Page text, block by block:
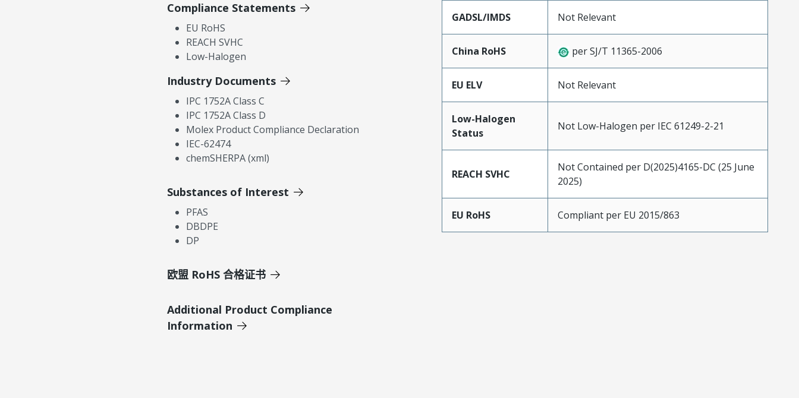
Compliance Statements
EU RoHS
REACH SVHC
Low-Halogen
Industry Documents
IPC 1752A Class C
IPC 1752A Class D
Molex Product Compliance Declaration
IEC-62474
chemSHERPA (xml)
Substances of Interest
PFAS
DBDPE
DP
欧盟 RoHS 合格证书
Additional Product Compliance
Information
GADSL/IMDS Not Relevant
China RoHS per SJ/T 11365-2006
EU ELV Not Relevant
Low-Halogen
Status
Not Low-Halogen per IEC 61249-2-21
REACH SVHC
Not Contained per D(2025)4165-DC (25 June
2025)
EU RoHS Compliant per EU 2015/863